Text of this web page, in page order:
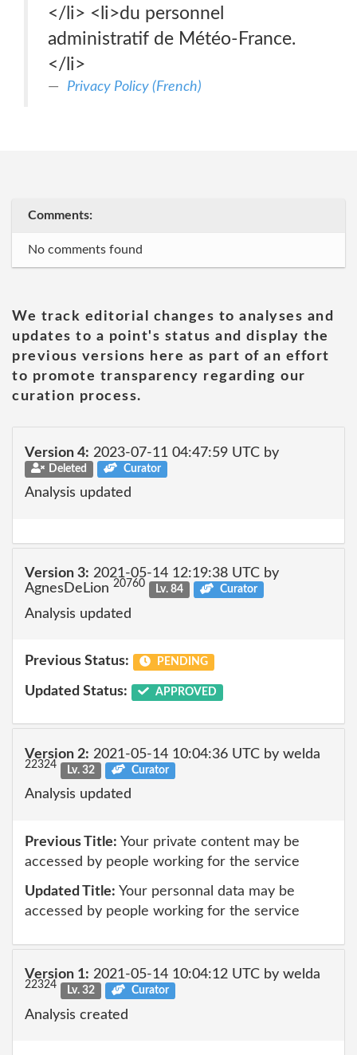
</li> <li>du personnel
administratif de Météo-France.
</li>
Privacy Policy (French)
Comments:
No comments found
We track editorial changes to analyses and
updates to a point's status and display the
previous versions here as part of an effort
to promote transparency regarding our
curation process.
Version 4: 2023-07-11 04:47:59 UTC by
Deleted Curator
Analysis updated
Version 3: 2021-05-14 12:19:38 UTC by
AgnesDeLion 20760 Lv. 84 Curator
Analysis updated
Previous Status: PENDING
Updated Status: APPROVED
Version 2: 2021-05-14 10:04:36 UTC by welda
22324 Lv. 32 Curator
Analysis updated
Previous Title: Your private content may be
accessed by people working for the service
Updated Title: Your personnal data may be
accessed by people working for the service
Version 1: 2021-05-14 10:04:12 UTC by welda
22324 Lv. 32 Curator
Analysis created